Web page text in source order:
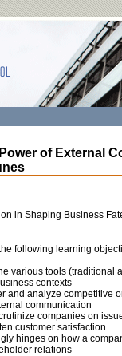
of External
in Shaping Business
following learning
various tools (traditional
contexts
and analyze competitive
communication
companies on
customer satisfaction
hinges on how a
relations